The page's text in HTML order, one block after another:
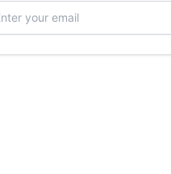
address